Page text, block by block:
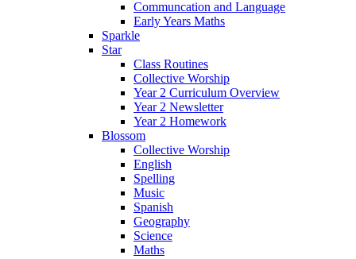
Communcation and Language
Early Years Maths
Sparkle
Star
Class Routines
Collective Worship
Year 2 Curriculum Overview
Year 2 Newsletter
Year 2 Homework
Blossom
Collective Worship
English
Spelling
Music
Spanish
Geography
Science
Maths